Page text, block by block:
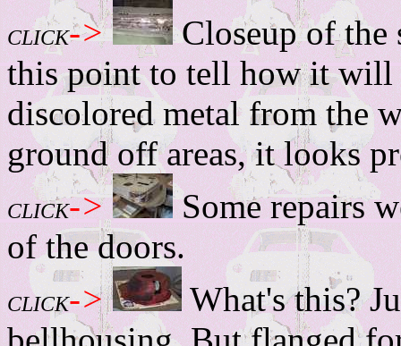
CLICK->
Closeup of the
this point to tell how it will
discolored metal from the
ground off areas, it looks
CLICK->
Some repairs
of the doors.
CLICK->
What's this?